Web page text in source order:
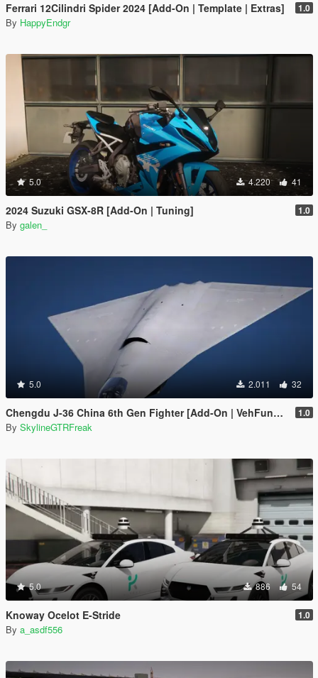
Ferrari 12Cilindri Spider 2024 [Add-On | Template | Extras] 1.0
By HappyEndgr
5.0 4.220 41
2024 Suzuki GSX-8R [Add-On | Tuning] 1.0
By galen_
5.0 2.011 32
Chengdu J-36 China 6th Gen Fighter [Add-On | VehFuncs V] 1.0
By SkylineGTRFreak
5.0 886 54
Knoway Ocelot E-Stride 1.0
By a_asdf556